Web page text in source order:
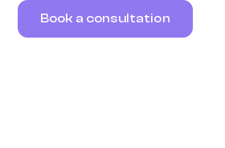
Book a consultation